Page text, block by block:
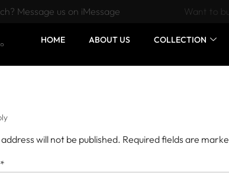
Want to
Message us on iMessage
HOME ABOUT US COLLECTION
will not be published. Required fields are
*